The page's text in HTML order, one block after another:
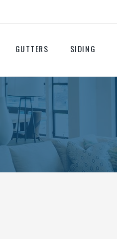
GUTTERS SIDING